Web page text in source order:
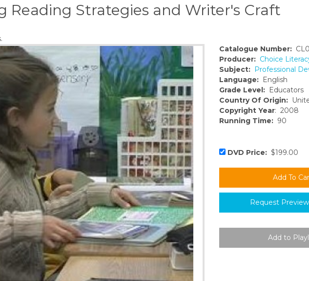
Reading Strategies and Writer's Craft
Catalogue Number:
Producer: Choice
Subject: Professional
Language: English
Grade Level: Educators
Country Of Origin:
Copyright Year: 2008
Running Time: 90
DVD Price: $199.00
Request